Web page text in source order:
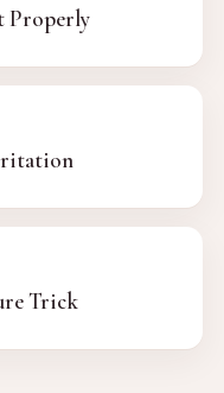
Properly
Trick